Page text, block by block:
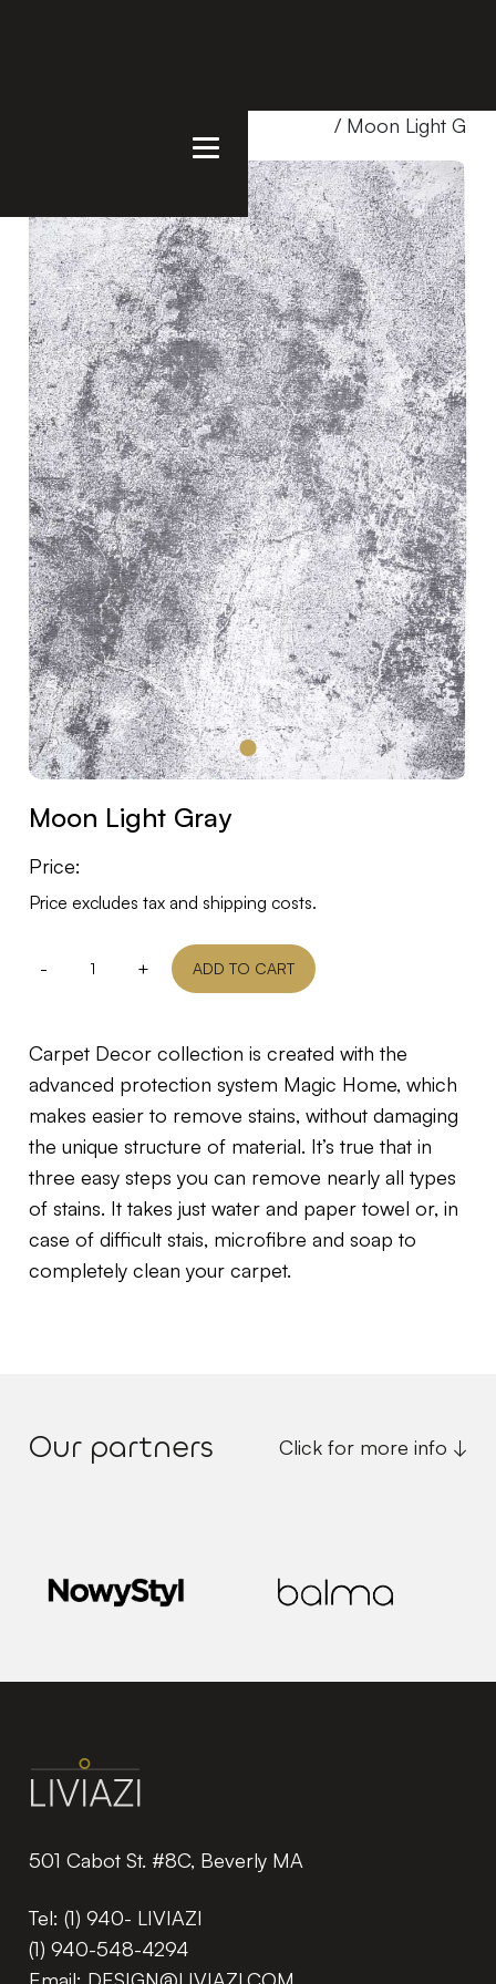
/ Moon Light Gray
Moon Light Gray
Price:
Price excludes tax and shipping costs.
- + ADD TO CART
Carpet Decor collection is created with the
advanced protection system Magic Home, which
makes easier to remove stains, without damaging
the unique structure of material. It’s true that in
three easy steps you can remove nearly all types
of stains. It takes just water and paper towel or, in
case of difficult stais, microfibre and soap to
completely clean your carpet.
Our partners Click for more info ↓
501 Cabot St. #8C, Beverly MA
Tel: (1) 940- LIVIAZI
(1) 940-548-4294